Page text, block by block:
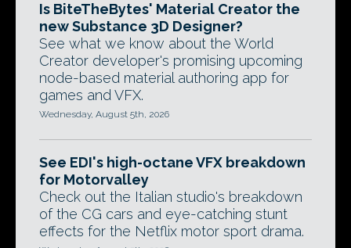
Is BiteTheBytes' Material Creator the
new Substance 3D Designer?
See what we know about the World
Creator developer's promising upcoming
node-based material authoring app for
games and VFX.
Wednesday, August 5th, 2026
See EDI's high-octane VFX breakdown
for Motorvalley
Check out the Italian studio's breakdown
of the CG cars and eye-catching stunt
effects for the Netflix motor sport drama.